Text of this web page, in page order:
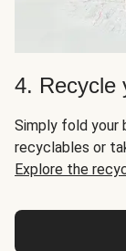
4. Recycle
Simply fold your
recyclables or
Explore the